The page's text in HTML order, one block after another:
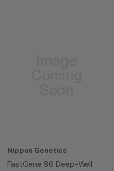
Nippon Genetics
FastGene 96 Deep-Well